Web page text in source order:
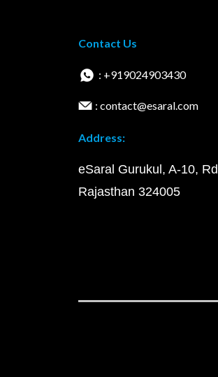
Contact Us
: +919024903430
: contact@esaral.com
Address:
eSaral Gurukul, A-10,
Rajasthan 324005